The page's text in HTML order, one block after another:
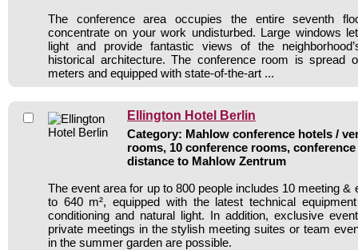
The conference area occupies the entire seventh
concentrate on your work undisturbed. Large windows
light and provide fantastic views of the
historical architecture. The conference room is spread
meters and equipped with state-of-the-art ...
Ellington Hotel Berlin
Category: Mahlow conference hotels /
rooms, 10 conference rooms,
distance to Mahlow Zentrum
The event area for up to 800 people includes 10 meeting &
to 640 m², equipped with the latest technical
conditioning and natural light. In addition, exclusive
private meetings in the stylish meeting suites or team
in the summer garden are possible.